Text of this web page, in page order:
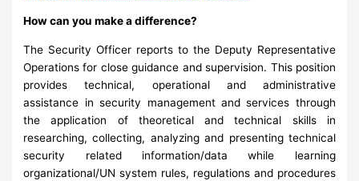
How can you make a difference?
The Security Officer reports to the Deputy Representative
Operations for close guidance and supervision. This position
provides technical, operational and administrative
assistance in security management and services through
the application of theoretical and technical skills in
researching, collecting, analyzing and presenting technical
security related information/data while learning
organizational/UN system rules, regulations and procedures